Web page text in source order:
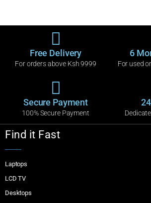
Free Delivery
For orders above Ksh 9999
6
For used
Secure Payment
100% Secure Payment
Find it Fast
Laptops
LCD TV
Desktops